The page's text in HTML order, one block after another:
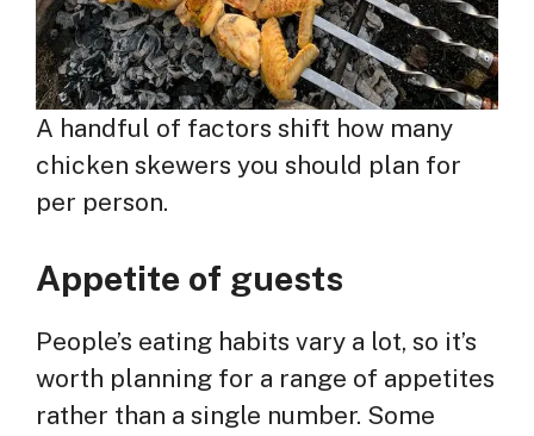
A handful of factors shift how many
chicken skewers you should plan for
per person.
Appetite of guests
People’s eating habits vary a lot, so it’s
worth planning for a range of appetites
rather than a single number. Some